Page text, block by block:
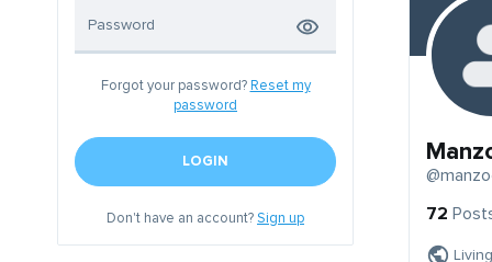
Forgot your password? Reset my
password
LOGIN
Don't have an account?Sign up
72